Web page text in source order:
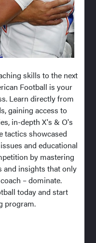
skills to the next
Football is your
Learn directly from
gaining access to
in-depth X's & O's
tactics showcased
and educational
by mastering
and insights that only
– dominate.
today and start
program.